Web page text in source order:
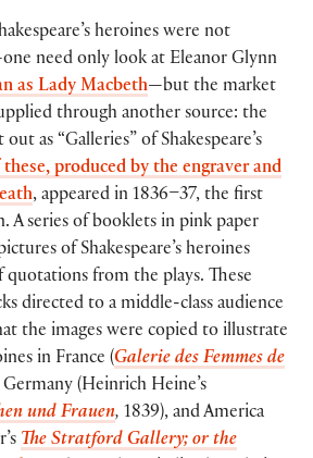
heroines were not
need only look at Eleanor Glynn
as Lady Macbeth—but the market
through another source: the
as “Galleries” of Shakespeare’s
produced by the engraver and
, appeared in 1836–37, the first
A series of booklets in pink paper
of Shakespeare’s heroines
from the plays. These
directed to a middle-class audience
the images were copied to illustrate
in France (Galerie des Femmes de
Germany (Heinrich Heine’s
und Frauen, 1839), and America
The Stratford Gallery; or the